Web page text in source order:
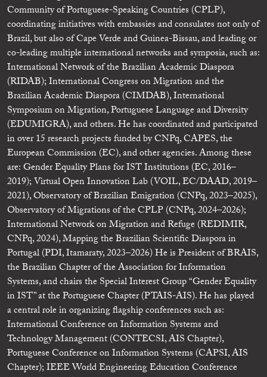
Community of Portuguese-Speaking Countries (CPLP),
coordinating initiatives with embassies and consulates not only of
Brazil, but also of Cape Verde and Guinea-Bissau, and leading or
co-leading multiple international networks and symposia, such as:
International Network of the Brazilian Academic Diaspora
(RIDAB); International Congress on Migration and the
Brazilian Academic Diaspora (CIMDAB), International
Symposium on Migration, Portuguese Language and Diversity
(EDUMIGRA), and others. He has coordinated and participated
in over 15 research projects funded by CNPq, CAPES, the
European Commission (EC), and other agencies. Among these
are: Gender Equality Plans for IST Institutions (EC, 2016–
2019); Virtual Open Innovation Lab (VOIL, EC/DAAD, 2019–
2021), Observatory of Brazilian Emigration (CNPq, 2023–2025),
Observatory of Migrations of the CPLP (CNPq, 2024–2026);
International Network on Migration and Refuge (REDIMIR,
CNPq, 2024), Mapping the Brazilian Scientific Diaspora in
Portugal (PDI, Itamaraty, 2023–2026) He is President of BRAIS,
the Brazilian Chapter of the Association for Information
Systems, and chairs the Special Interest Group “Gender Equality
in IST” at the Portuguese Chapter (PTAIS-AIS). He has played
a central role in organizing flagship conferences such as:
International Conference on Information Systems and
Technology Management (CONTECSI, AIS Chapter),
Portuguese Conference on Information Systems (CAPSI, AIS
Chapter); IEEE World Engineering Education Conference